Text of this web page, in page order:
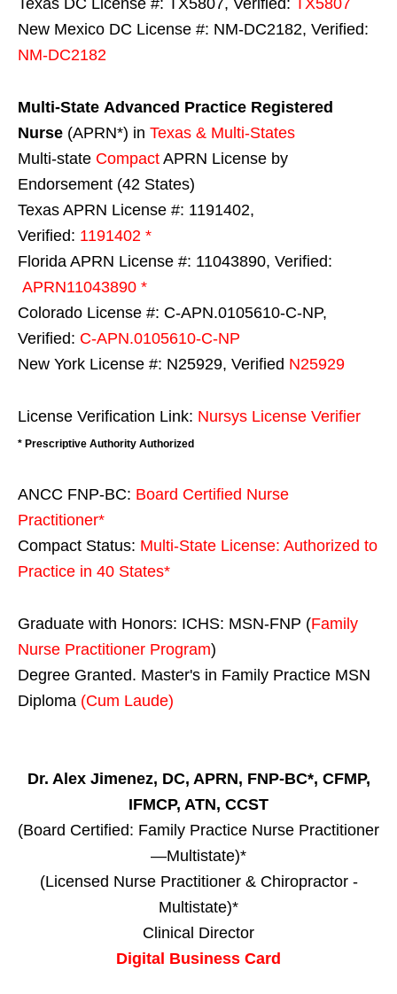
New Mexico DC License #: NM-DC2182, Verified:
NM-DC2182
Multi-State Advanced Practice Registered
Nurse (APRN*) in Texas & Multi-States
Multi-state Compact APRN License by
Endorsement (42 States)
Texas APRN License #: 1191402,
Verified: 1191402 *
Florida APRN License #: 11043890, Verified:
APRN11043890 *
Colorado License #: C-APN.0105610-C-NP,
Verified: C-APN.0105610-C-NP
New York License #: N25929, Verified N25929
License Verification Link: Nursys License Verifier
* Prescriptive Authority Authorized
ANCC FNP-BC: Board Certified Nurse
Practitioner*
Compact Status: Multi-State License: Authorized to
Practice in 40 States*
Graduate with Honors: ICHS: MSN-FNP (Family
Nurse Practitioner Program)
Degree Granted. Master's in Family Practice MSN
Diploma (Cum Laude)
Dr. Alex Jimenez, DC, APRN, FNP-BC*, CFMP,
IFMCP, ATN, CCST
(Board Certified: Family Practice Nurse Practitioner
—Multistate)*
(Licensed Nurse Practitioner & Chiropractor -
Multistate)*
Clinical Director
Digital Business Card